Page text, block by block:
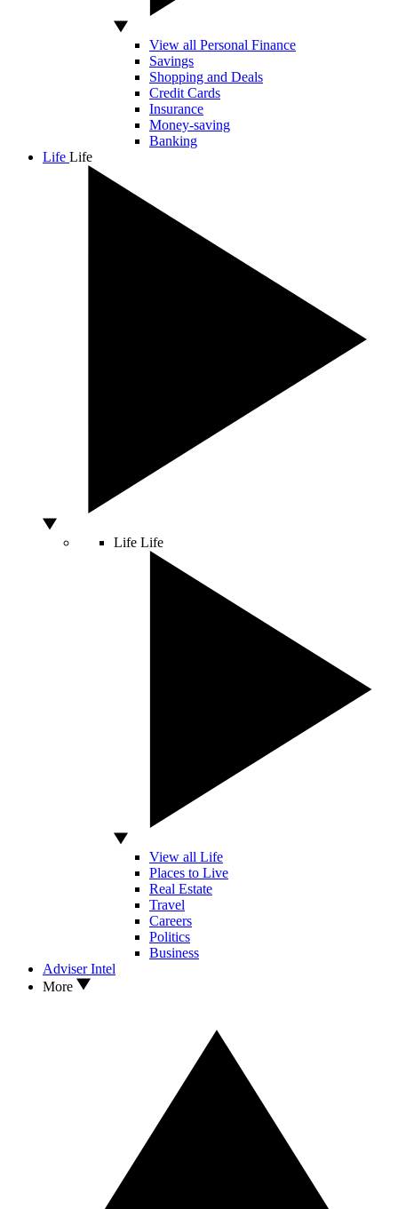
View all Personal Finance
Savings
Shopping and Deals
Credit Cards
Insurance
Money-saving
Banking
Life Life
Life Life
View all Life
Places to Live
Real Estate
Travel
Careers
Politics
Business
Adviser Intel
More